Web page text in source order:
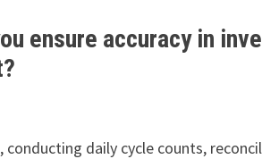
ensure accuracy in
conducting daily cycle counts,